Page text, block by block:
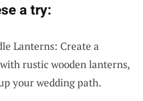
a try:
Lanterns: Create a
rustic wooden lanterns,
your wedding path.